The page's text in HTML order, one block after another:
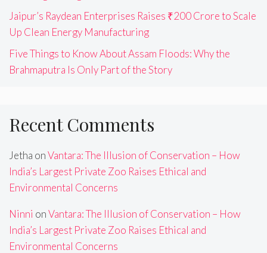
Jaipur’s Raydean Enterprises Raises ₹200 Crore to Scale
Up Clean Energy Manufacturing
Five Things to Know About Assam Floods: Why the
Brahmaputra Is Only Part of the Story
Recent Comments
Jetha onVantara: The Illusion of Conservation – How
India’s Largest Private Zoo Raises Ethical and
Environmental Concerns
Ninni onVantara: The Illusion of Conservation – How
India’s Largest Private Zoo Raises Ethical and
Environmental Concerns